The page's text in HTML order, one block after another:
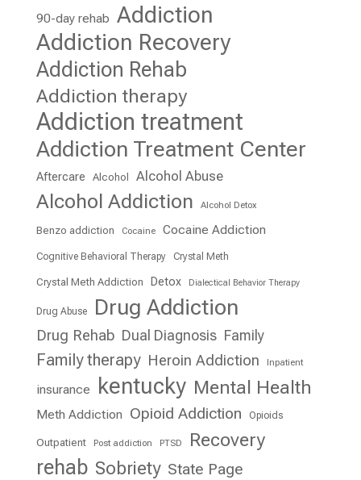
90-day rehab Addiction
Addiction Recovery
Addiction Rehab
Addiction therapy
Addiction treatment
Addiction Treatment Center
Aftercare Alcohol Alcohol Abuse
Alcohol Addiction Alcohol Detox
Benzo addiction Cocaine Cocaine Addiction
Cognitive Behavioral Therapy Crystal Meth
Crystal Meth Addiction Detox Dialectical Behavior Therapy
Drug Abuse Drug Addiction
Drug Rehab Dual Diagnosis Family
Family therapy Heroin Addiction Inpatient
insurance kentucky Mental Health
Meth Addiction Opioid Addiction Opioids
Outpatient Post addiction PTSD Recovery
rehab Sobriety State Page